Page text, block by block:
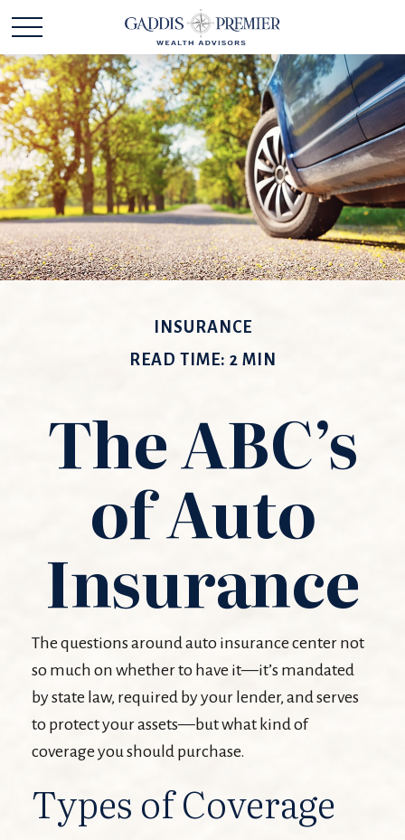
INSURANCE
READ TIME: 2 MIN
The ABC’s
of Auto
Insurance
The questions around auto insurance center not
so much on whether to have it—it’s mandated
by state law, required by your lender, and serves
to protect your assets—but what kind of
coverage you should purchase.
Types of Coverage